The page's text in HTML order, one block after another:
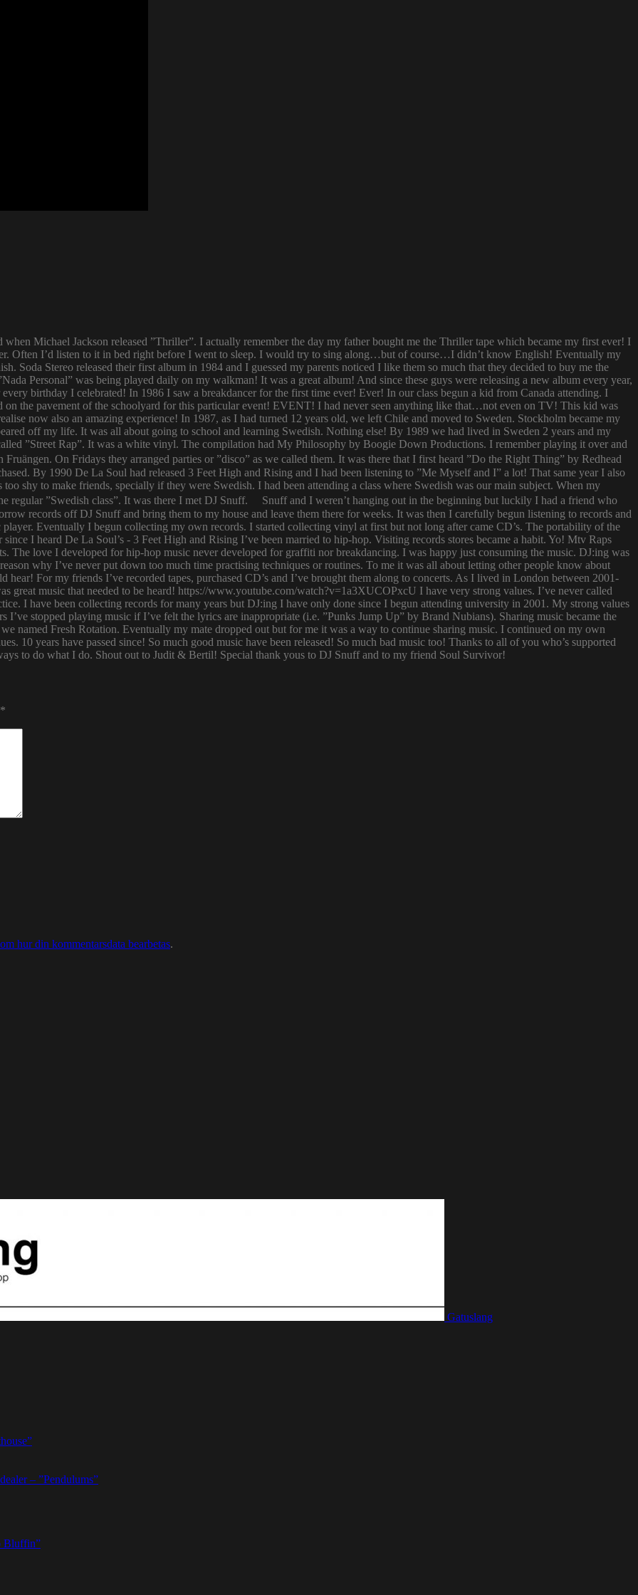
Michael Jackson released ”Thriller”. I actually remember the day my father bought me the Thriller tape which became my first ever! I
Often I’d listen to it in bed right before I went to sleep. I would try to sing along…but of course…I didn’t know English! Eventually my
Soda Stereo released their first album in 1984 and I guessed my parents noticed I like them so much that they decided to buy me the
Personal” was being played daily on my walkman! It was a great album! And since these guys were releasing a new album every year,
birthday I celebrated! In 1986 I saw a breakdancer for the first time ever! Ever! In our class begun a kid from Canada attending. I
on the pavement of the schoolyard for this particular event! EVENT! I had never seen anything like that…not even on TV! This kid was
now also an amazing experience! In 1987, as I had turned 12 years old, we left Chile and moved to Sweden. Stockholm became my
off my life. It was all about going to school and learning Swedish. Nothing else! By 1989 we had lived in Sweden 2 years and my
”Street Rap”. It was a white vinyl. The compilation had My Philosophy by Boogie Down Productions. I remember playing it over and
On Fridays they arranged parties or ”disco” as we called them. It was there that I first heard ”Do the Right Thing” by Redhead
By 1990 De La Soul had released 3 Feet High and Rising and I had been listening to ”Me Myself and I” a lot! That same year I also
shy to make friends, specially if they were Swedish. I had been attending a class where Swedish was our main subject. When my
regular ”Swedish class”. It was there I met DJ Snuff. Snuff and I weren’t hanging out in the beginning but luckily I had a friend who
records off DJ Snuff and bring them to my house and leave them there for weeks. It was then I carefully begun listening to records and
Eventually I begun collecting my own records. I started collecting vinyl at first but not long after came CD’s. The portability of the
I heard De La Soul’s - 3 Feet High and Rising I’ve been married to hip-hop. Visiting records stores became a habit. Yo! Mtv Raps
The love I developed for hip-hop music never developed for graffiti nor breakdancing. I was happy just consuming the music. DJ:ing was
why I’ve never put down too much time practising techniques or routines. To me it was all about letting other people know about
For my friends I’ve recorded tapes, purchased CD’s and I’ve brought them along to concerts. As I lived in London between 2001-
great music that needed to be heard! https://www.youtube.com/watch?v=1a3XUCOPxcU I have very strong values. I’ve never called
I have been collecting records for many years but DJ:ing I have only done since I begun attending university in 2001. My strong values
I’ve stopped playing music if I’ve felt the lyrics are inappropriate (i.e. ”Punks Jump Up” by Brand Nubians). Sharing music became the
named Fresh Rotation. Eventually my mate dropped out but for me it was a way to continue sharing music. I continued on my own
10 years have passed since! So much good music have been released! So much bad music too! Thanks to all of you who’s supported
to do what I do. Shout out to Judit & Bertil! Special thank yous to DJ Snuff and to my friend Soul Survivor!
*
hur din kommentarsdata bearbetas.
Gatuslang
– ”Pendulums”
Bluffin”